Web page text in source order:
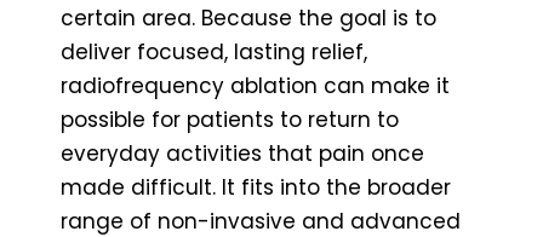
certain area. Because the goal is to
deliver focused, lasting relief,
radiofrequency ablation can make it
possible for patients to return to
everyday activities that pain once
made difficult. It fits into the broader
range of non-invasive and advanced